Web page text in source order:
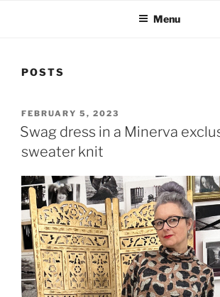
Menu
POSTS
POSTED
ON
FEBRUARY 5, 2023
Swag dress in a Minerva
sweater knit